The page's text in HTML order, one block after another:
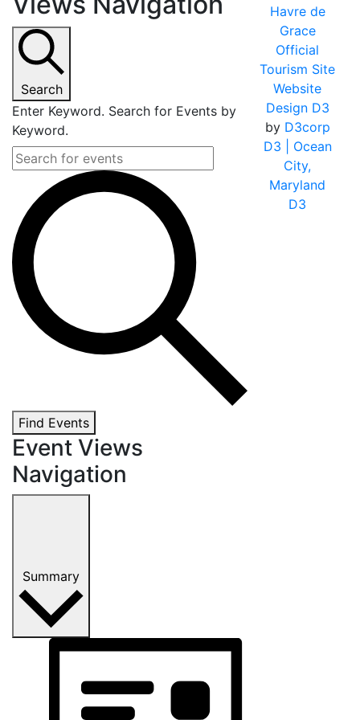
Search
Enter Keyword. Search for Events by
Keyword.
Find Events
Event Views
Navigation
Summary
Havre de
Grace
Official
Tourism Site
Website
Design D3
by D3corp
D3
| Ocean
City,
Maryland
D3